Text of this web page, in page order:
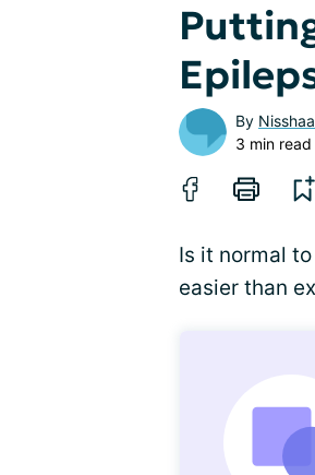
By
3 min read
Is it normal
easier than